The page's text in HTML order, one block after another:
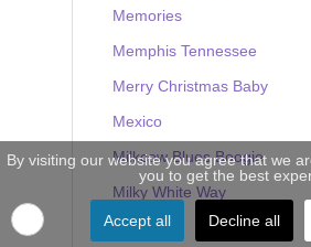
Memories
Memphis Tennessee
Merry Christmas Baby
Mexico
Milkcow Blues Boogie
Milky White Way
Mine
By visiting our website you agree that we
you to get the best
Accept all Decline all